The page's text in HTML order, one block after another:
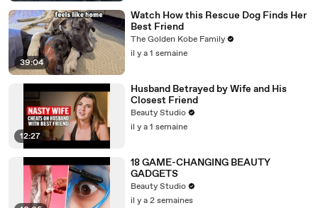
39:04
Watch How this Rescue Dog Finds Her
Best Friend
The Golden Kobe Family
il y a 1 semaine
12:27
Husband Betrayed by Wife and His
Closest Friend
Beauty Studio
il y a 1 semaine
18 GAME-CHANGING BEAUTY
GADGETS
Beauty Studio
il y a 2 semaines